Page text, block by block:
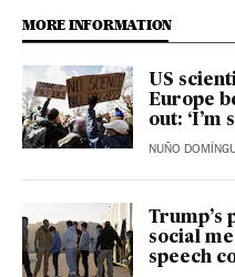
MORE INFORMATION
US
Europe
out: ‘I’m
NUÑO
Trump’s
social
speech